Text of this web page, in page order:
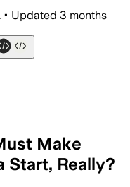
• Updated 3 months
Make
Start, Really?